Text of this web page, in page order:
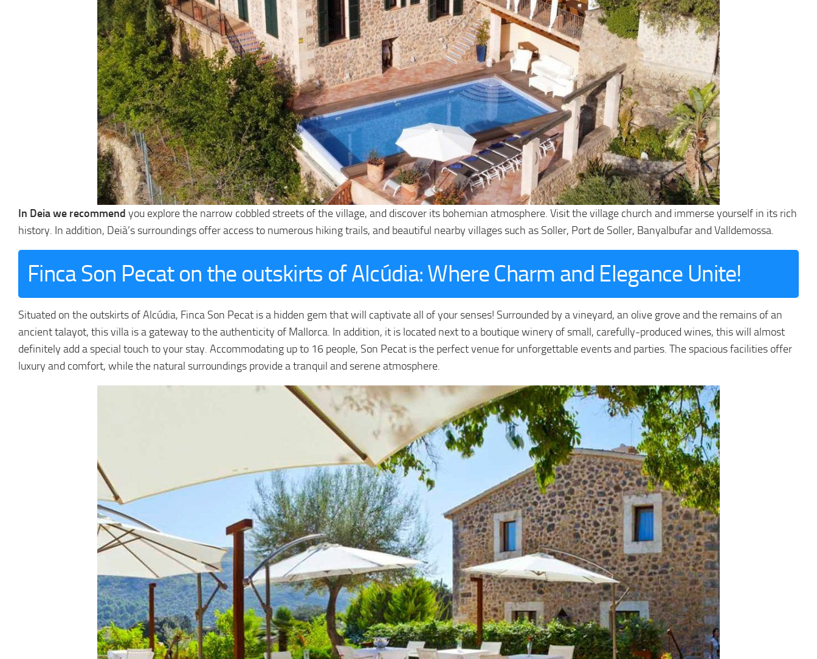
In Deia we recommend you explore the narrow cobbled streets of the village, and discover its bohemian atmosphere. Visit the village church and immerse yourself in its rich
history. In addition, Deià’s surroundings offer access to numerous hiking trails, and beautiful nearby villages such as Soller, Port de Soller, Banyalbufar and Valldemossa.
Finca Son Pecat on the outskirts of Alcúdia: Where Charm and Elegance Unite!
Situated on the outskirts of Alcúdia, Finca Son Pecat is a hidden gem that will captivate all of your senses! Surrounded by a vineyard, an olive grove and the remains of an
ancient talayot, this villa is a gateway to the authenticity of Mallorca. In addition, it is located next to a boutique winery of small, carefully-produced wines, this will almost
definitely add a special touch to your stay. Accommodating up to 16 people, Son Pecat is the perfect venue for unforgettable events and parties. The spacious facilities offer
luxury and comfort, while the natural surroundings provide a tranquil and serene atmosphere.